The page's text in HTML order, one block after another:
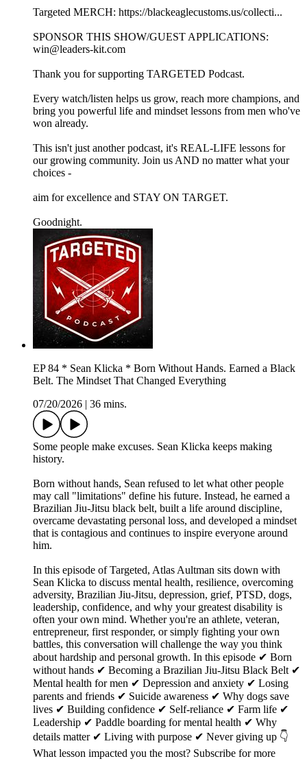
Targeted MERCH: https://blackeaglecustoms.us/collecti...
SPONSOR THIS SHOW/GUEST APPLICATIONS:
win@leaders-kit.com
Thank you for supporting TARGETED Podcast.
Every watch/listen helps us grow, reach more champions, and
bring you powerful life and mindset lessons from men who've
won already.
This isn't just another podcast, it's REAL-LIFE lessons for
our growing community. Join us AND no matter what your
choices -
aim for excellence and STAY ON TARGET.
Goodnight.
EP 84 * Sean Klicka * Born Without Hands. Earned a Black
Belt. The Mindset That Changed Everything
07/20/2026
36 mins.
Some people make excuses. Sean Klicka keeps making
history.
Born without hands, Sean refused to let what other people
may call "limitations" define his future. Instead, he earned a
Brazilian Jiu-Jitsu black belt, built a life around discipline,
overcame devastating personal loss, and developed a mindset
that is contagious and continues to inspire everyone around
him.
In this episode of Targeted, Atlas Aultman sits down with
Sean Klicka to discuss mental health, resilience, overcoming
adversity, Brazilian Jiu-Jitsu, depression, grief, PTSD, dogs,
leadership, confidence, and why your greatest disability is
often your own mind. Whether you're an athlete, veteran,
entrepreneur, first responder, or simply fighting your own
battles, this conversation will challenge the way you think
about hardship and personal growth. In this episode ✔ Born
without hands ✔ Becoming a Brazilian Jiu-Jitsu Black Belt ✔
Mental health for men ✔ Depression and anxiety ✔ Losing
parents and friends ✔ Suicide awareness ✔ Why dogs save
lives ✔ Building confidence ✔ Self-reliance ✔ Farm life ✔
Leadership ✔ Paddle boarding for mental health ✔ Why
details matter ✔ Living with purpose ✔ Never giving up 👇
What lesson impacted you the most? Subscribe for more